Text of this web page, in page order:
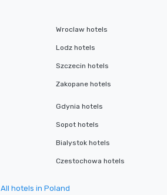
Wroclaw hotels
Lodz hotels
Szczecin hotels
Zakopane hotels
Gdynia hotels
Sopot hotels
Bialystok hotels
Czestochowa hotels
All hotels in Poland